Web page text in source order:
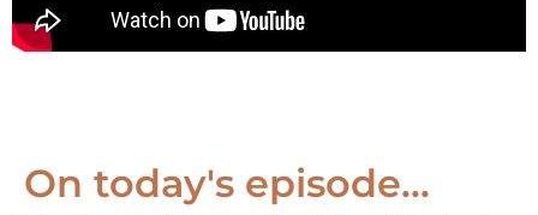
On today's episode...